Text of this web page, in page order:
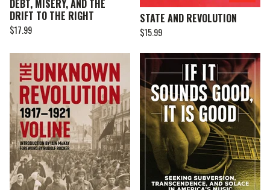
DEBT, MISERY, AND THE
DRIFT TO THE RIGHT
$17.99
STATE AND REVOLUTION
$15.99